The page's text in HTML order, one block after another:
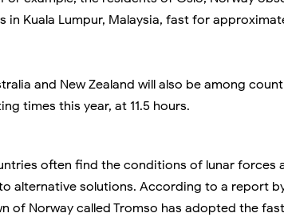
in Kuala Lumpur, Malaysia, fast for
and New Zealand will also be among
times this year, at 11.5 hours.
often find the conditions of lunar forces
alternative solutions. According to a report
of Norway called Tromso has adopted the